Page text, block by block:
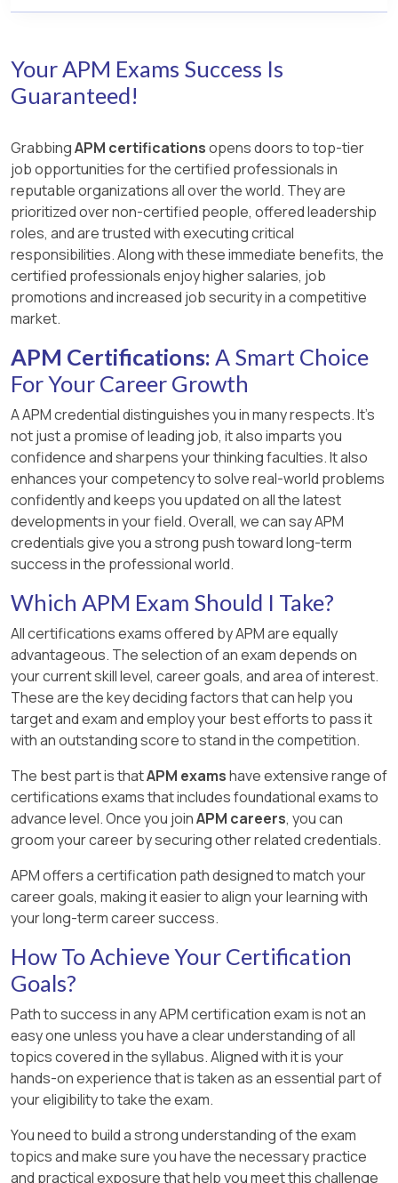
Your APM Exams Success Is
Guaranteed!
GrabbingAPM certificationsopens doors to top-tier
job opportunities for the certified professionals in
reputable organizations all over the world. They are
prioritized over non-certified people, offered leadership
roles, and are trusted with executing critical
responsibilities. Along with these immediate benefits, the
certified professionals enjoy higher salaries, job
promotions and increased job security in a competitive
market.
APM Certifications: A Smart Choice
For Your Career Growth
A APM credential distinguishes you in many respects. It’s
not just a promise of leading job, it also imparts you
confidence and sharpens your thinking faculties. It also
enhances your competency to solve real-world problems
confidently and keeps you updated on all the latest
developments in your field. Overall, we can say APM
credentials give you a strong push toward long-term
success in the professional world.
Which APM Exam Should I Take?
All certifications exams offered by APM are equally
advantageous. The selection of an exam depends on
your current skill level, career goals, and area of interest.
These are the key deciding factors that can help you
target and exam and employ your best efforts to pass it
with an outstanding score to stand in the competition.
The best part is thatAPM examshave extensive range of
certifications exams that includes foundational exams to
advance level. Once you joinAPM careers, you can
groom your career by securing other related credentials.
APM offers a certification path designed to match your
career goals, making it easier to align your learning with
your long-term career success.
How To Achieve Your Certification
Goals?
Path to success in any APM certification exam is not an
easy one unless you have a clear understanding of all
topics covered in the syllabus. Aligned with it is your
hands-on experience that is taken as an essential part of
your eligibility to take the exam.
You need to build a strong understanding of the exam
topics and make sure you have the necessary practice
and practical exposure that help you meet this challenge